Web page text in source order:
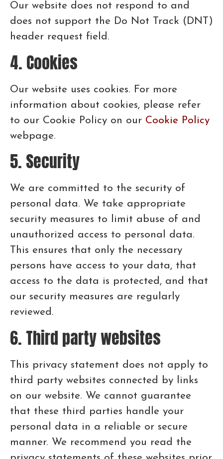
Our website does not respond to and
does not support the Do Not Track (DNT)
header request field.
4. Cookies
Our website uses cookies. For more
information about cookies, please refer
to our Cookie Policy on our Cookie Policy
webpage.
5. Security
We are committed to the security of
personal data. We take appropriate
security measures to limit abuse of and
unauthorized access to personal data.
This ensures that only the necessary
persons have access to your data, that
access to the data is protected, and that
our security measures are regularly
reviewed.
6. Third party websites
This privacy statement does not apply to
third party websites connected by links
on our website. We cannot guarantee
that these third parties handle your
personal data in a reliable or secure
manner. We recommend you read the